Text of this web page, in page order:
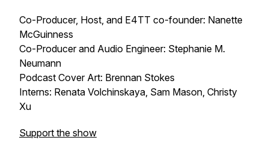
Co-Producer, Host, and E4TT co-founder: Nanette
McGuinness
Co-Producer and Audio Engineer: Stephanie M.
Neumann
Podcast Cover Art: Brennan Stokes
Interns: Renata Volchinskaya, Sam Mason, Christy
Xu
Support the show